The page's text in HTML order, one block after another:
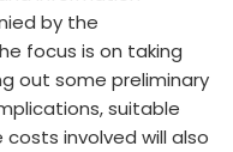
by the
focus is on taking
out some preliminary
suitable
involved will also